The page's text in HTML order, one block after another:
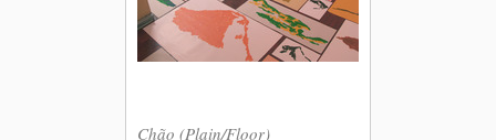
Chão (Plain/Floor)